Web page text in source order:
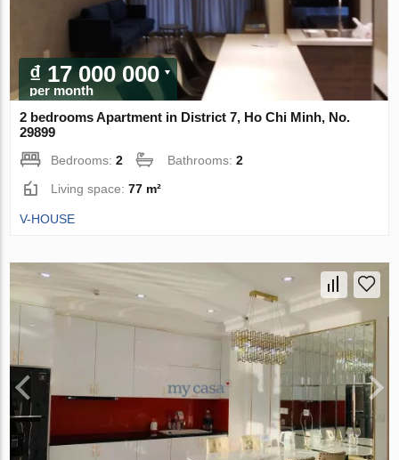
₫ 17 000 000
per month
2 bedrooms Apartment in District 7, Ho Chi Minh, No.
29899
Bedrooms:2 Bathrooms:2
Living space:77 m²
V-HOUSE